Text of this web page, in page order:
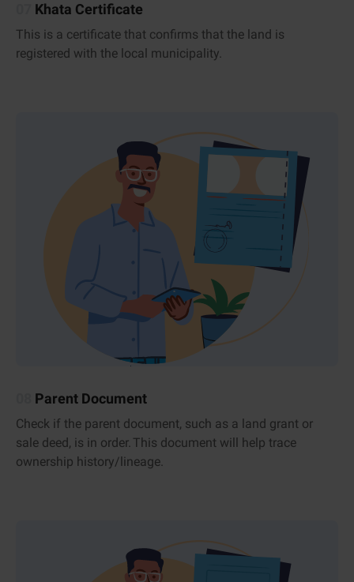
Khata Certificate
This is a certificate that confirms that the land is
registered with the local municipality.
Parent Document
Check if the parent document, such as a land grant or
sale deed, is in order. This document will help trace
ownership history/lineage.